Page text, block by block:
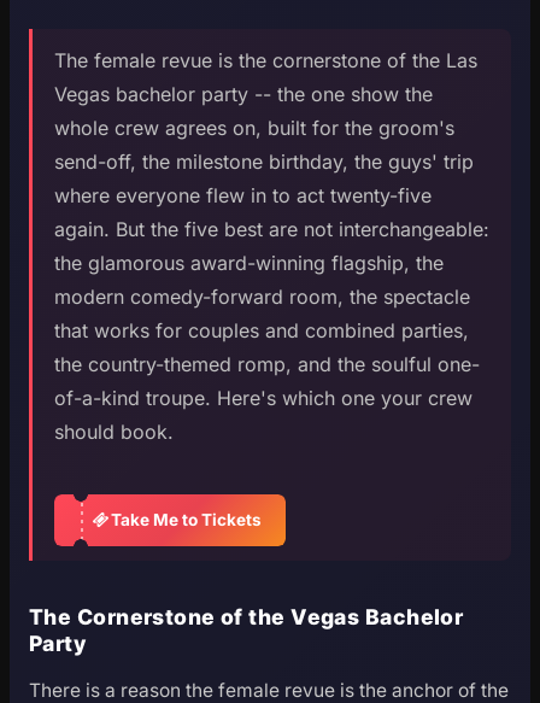
The female revue is the cornerstone of the Las
Vegas bachelor party -- the one show the
whole crew agrees on, built for the groom's
send-off, the milestone birthday, the guys' trip
where everyone flew in to act twenty-five
again. But the five best are not interchangeable:
the glamorous award-winning flagship, the
modern comedy-forward room, the spectacle
that works for couples and combined parties,
the country-themed romp, and the soulful one-
of-a-kind troupe. Here's which one your crew
should book.
Take Me to Tickets
The Cornerstone of the Vegas Bachelor
Party
There is a reason the female revue is the anchor of the